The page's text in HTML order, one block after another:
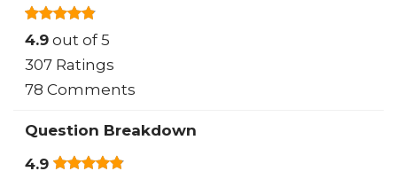
4.9 out of 5
307 Ratings
78 Comments
Question Breakdown
4.9